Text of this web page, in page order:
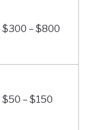
$300 – $800
$50 – $150